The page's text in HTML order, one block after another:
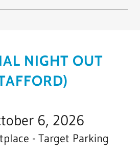
NIGHT OUT
6, 2026
- Target Parking